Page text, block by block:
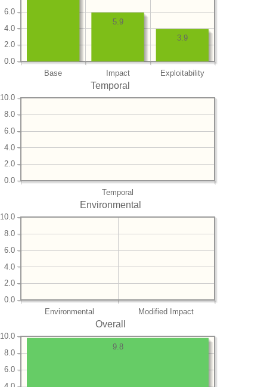
Base Impact Exploitability
0.0
2.0
4.0
6.0
3.9
5.9
Temporal
Temporal
0.0
2.0
4.0
6.0
8.0
10.0
Environmental
Environmental Modified Impact
0.0
2.0
4.0
6.0
8.0
10.0
Overall
6.0
8.0
10.0
9.8